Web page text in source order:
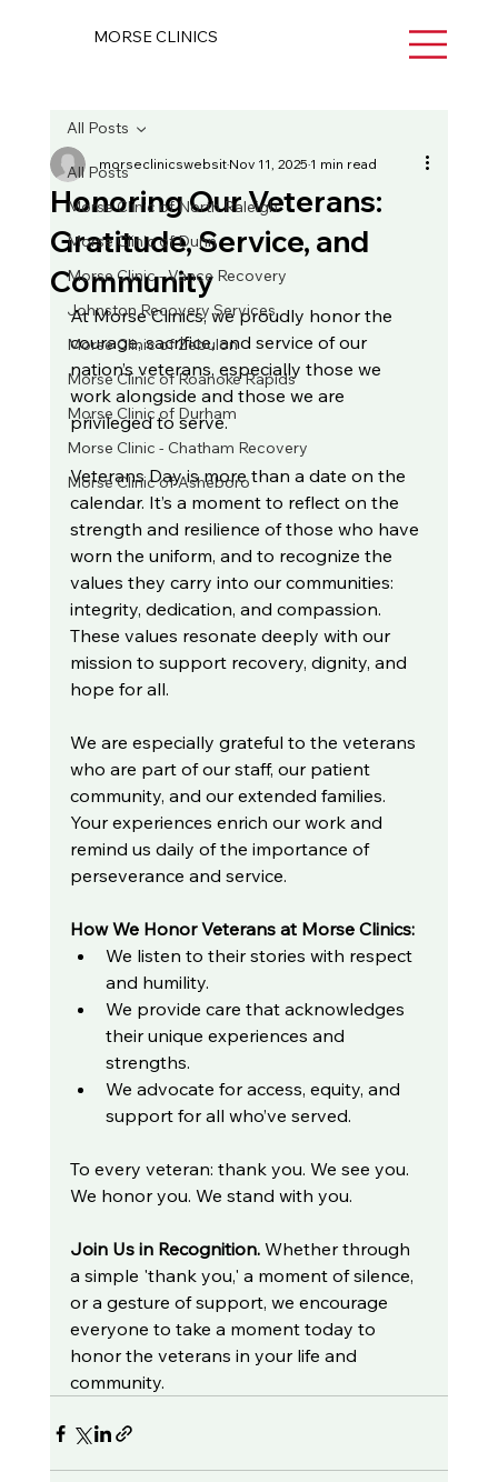
MORSE CLINICS
All Posts
Morse Clinic of North Raleigh
Morse Clinic of Dunn
Morse Clinic - Vance Recovery
Johnston Recovery Services
Morse Clinic of Zebulon
Morse Clinic of Roanoke Rapids
Morse Clinic of Durham
Morse Clinic - Chatham Recovery
Morse Clinic of Asheboro
All Posts
Honoring Our Veterans:
Gratitude, Service, and
Community
morseclinicswebsitNov 11, 20251 min read
At Morse Clinics, we proudly honor the
courage, sacrifice, and service of our
nation’s veterans, especially those we
work alongside and those we are
privileged to serve.
Veterans Day is more than a date on the
calendar. It’s a moment to reflect on the
strength and resilience of those who have
worn the uniform, and to recognize the
values they carry into our communities:
integrity, dedication, and compassion.
These values resonate deeply with our
mission to support recovery, dignity, and
hope for all.
We are especially grateful to the veterans
who are part of our staff, our patient
community, and our extended families.
Your experiences enrich our work and
remind us daily of the importance of
perseverance and service.
How We Honor Veterans at Morse Clinics:
We listen to their stories with respect
and humility.
We provide care that acknowledges
their unique experiences and
strengths.
We advocate for access, equity, and
support for all who’ve served.
To every veteran: thank you. We see you.
We honor you. We stand with you.
Join Us in Recognition. Whether through
a simple 'thank you,' a moment of silence,
or a gesture of support, we encourage
everyone to take a moment today to
honor the veterans in your life and
community.